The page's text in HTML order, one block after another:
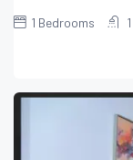
1 Bedrooms 1